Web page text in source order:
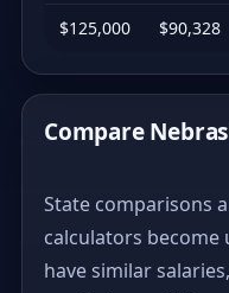
$125,000 $90,328
Compare
State comparisons
calculators become
have similar